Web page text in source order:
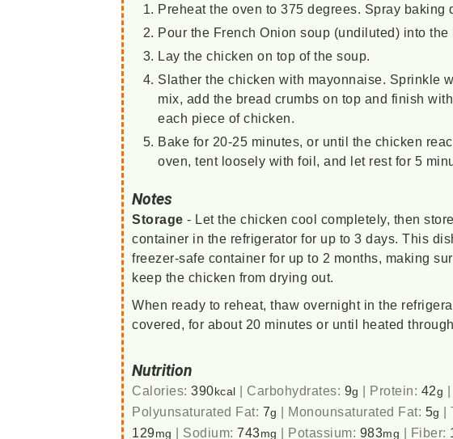
Preheat the oven to 375 degrees. Spray baking
Pour the French Onion soup (undiluted) into
Lay the chicken on top of the soup.
Slather the chicken with mayonnaise. Sprinkle
mix, add the bread crumbs on top and finish
each piece of chicken.
Bake for 20-25 minutes, or until the chicken
oven, tent loosely with foil, and let rest for 5
Notes
Storage - Let the chicken cool completely, then
container in the refrigerator for up to 3 days. This
freezer-safe container for up to 2 months, making
keep the chicken from drying out.
When ready to reheat, thaw overnight in the
covered, for about 20 minutes or until heated
Nutrition
Calories: 390 kcal | Carbohydrates: 9g | Protein: 42g |
Polyunsaturated Fat: 7g | Monounsaturated Fat: 5g |
129mg | Sodium: 743mg | Potassium: 983mg | Fiber: